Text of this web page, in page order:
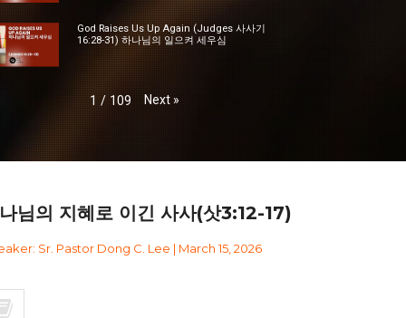
God Raises Us Up Again (Judges 사사기
16:28-31) 하나님의 일으켜 세우심
1 / 109 Next »
님의 지혜로 이긴 사사(삿3:12-17)
Sr. Pastor Dong C. Lee | March 15, 2026